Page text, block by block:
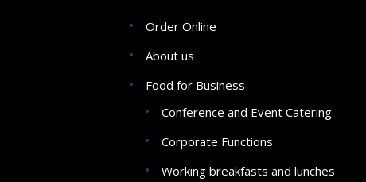
Order Online
About us
Food for Business
Conference and Event Catering
Corporate Functions
Working breakfasts and lunches